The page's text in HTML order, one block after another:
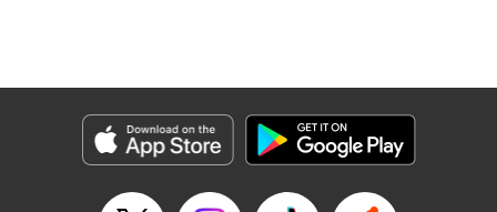
Manga Details
Category: Manga
Genre: Romance･Romcom, Anime
Episode Details